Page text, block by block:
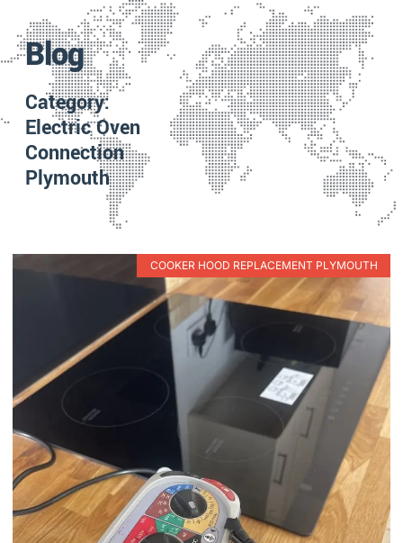
Blog
Category:
Electric Oven
Connection
Plymouth
COOKER HOOD REPLACEMENT PLYMOUTH